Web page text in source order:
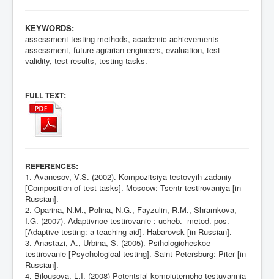
KEYWORDS:
assessment testing methods, academic achievements
assessment, future agrarian engineers, evaluation, test
validity, test results, testing tasks.
FULL TEXT:
REFERENCES:
1. Avanesov, V.S. (2002). Kompozitsiya testovyih zadaniy
[Composition of test tasks]. Moscow: Tsentr testirovaniya [in
Russian].
2. Oparina, N.M., Polina, N.G., Fayzulin, R.M., Shramkova,
I.G. (2007). Adaptivnoe testirovanie : ucheb.- metod. pos.
[Adaptive testing: a teaching aid]. Habarovsk [in Russian].
3. Anastazi, A., Urbina, S. (2005). Psihologicheskoe
testirovanie [Psychological testing]. Saint Petersburg: Piter [in
Russian].
4. Bilousova, L.I. (2008) Potentsial kompiuternoho testuvannia